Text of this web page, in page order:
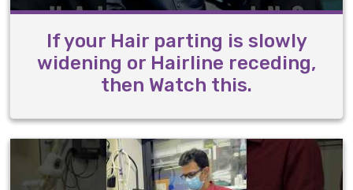
If your Hair parting is slowly
widening or Hairline receding,
then Watch this.